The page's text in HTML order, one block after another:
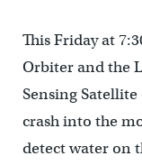
This Friday at
Orbiter and the
Sensing Satellite
crash into the
detect water on